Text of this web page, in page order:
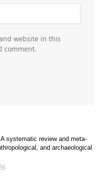
website in this
comment.
systematic review and meta-
and archaeological